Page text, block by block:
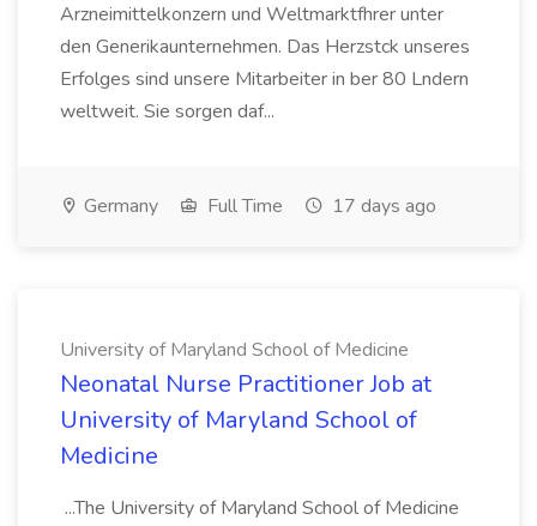
Arzneimittelkonzern und Weltmarktfhrer unter
den Generikaunternehmen. Das Herzstck unseres
Erfolges sind unsere Mitarbeiter in ber 80 Lndern
weltweit. Sie sorgen daf...
Germany Full Time 17 days ago
University of Maryland School of Medicine
Neonatal Nurse Practitioner Job at
University of Maryland School of
Medicine
...The University of Maryland School of Medicine